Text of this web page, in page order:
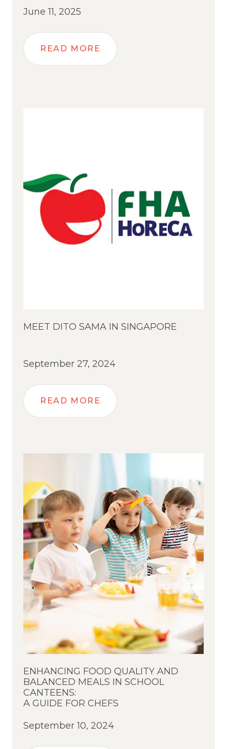
June 11, 2025
READ MORE
MEET DITO SAMA IN SINGAPORE
September 27, 2024
READ MORE
ENHANCING FOOD QUALITY AND
BALANCED MEALS IN SCHOOL
CANTEENS:
A GUIDE FOR CHEFS
September 10, 2024